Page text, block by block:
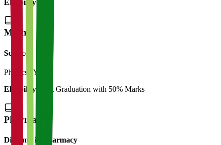
Eligibility:
M.Phil
Science
Physics
1 Year
Eligibility:
Post Graduation with 50% Marks
Pharmacy
Diploma in Pharmacy